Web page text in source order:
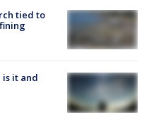
tied to
is it and